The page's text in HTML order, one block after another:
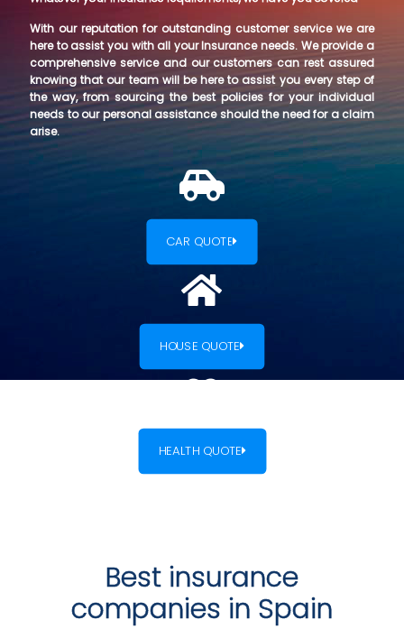
With our reputation for outstanding customer service we are
here to assist you with all your Insurance needs. We provide a
comprehensive service and our customers can rest assured
knowing that our team will be here to assist you every step of
the way, from sourcing the best policies for your individual
needs to our personal assistance should the need for a claim
arise.
CAR QUOTE
HOUSE QUOTE
HEALTH QUOTE
Best insurance
companies in Spain